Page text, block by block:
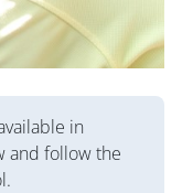
in
and follow the